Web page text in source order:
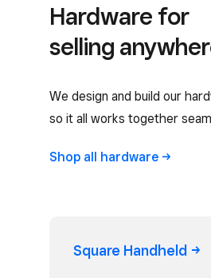
Hardware for
selling
We design and build our
so it all works together
Shop all hardware
Square Handheld